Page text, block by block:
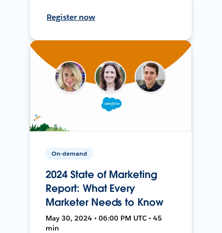
Register now
On-demand
2024 State of Marketing
Report: What Every
Marketer Needs to Know
May 30, 2024 • 06:00 PM UTC • 45
min